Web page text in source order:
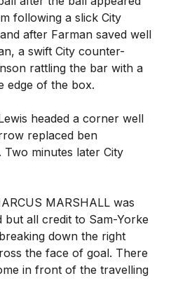
following a slick City
after Farman saved well
a swift City counter-
rattling the bar with a
edge of the box.
headed a corner well
replaced ben
minutes later City
MARSHALL was
all credit to Sam-Yorke
down the right
the face of goal. There
in front of the travelling